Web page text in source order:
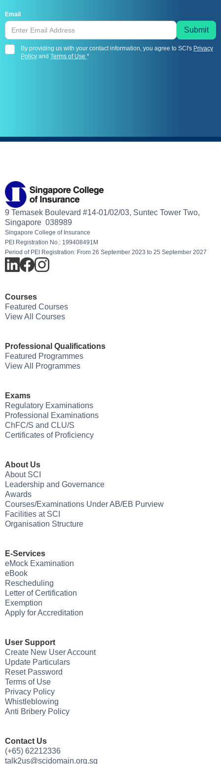
Email
By providing us with your contact information, you agree to SCI's Privacy
Policy and Terms of Use *
9 Temasek Boulevard #14-01/02/03, Suntec Tower Two,
Singapore 038989
Singapore College of Insurance
PEI Registration No.: 199408491M
Period of PEI Registration: From 26 September 2023 to 25 September 2027
Courses
Featured Courses
View All Courses
Professional Qualifications
Featured Programmes
View All Programmes
Exams
Regulatory Examinations
Professional Examinations
ChFC/S and CLU/S
Certificates of Proficiency
About Us
About SCI
Leadership and Governance
Awards
Courses/Examinations Under AB/EB Purview
Facilities at SCI
Organisation Structure
E-Services
eMock Examination
eBook
Rescheduling
Letter of Certification
Exemption
Apply for Accreditation
User Support
Create New User Account
Update Particulars
Reset Password
Terms of Use
Privacy Policy
Whistleblowing
Anti Bribery Policy
Contact Us
(+65) 62212336
talk2us@scidomain.org.sg